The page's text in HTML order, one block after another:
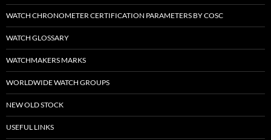
WATCH CHRONOMETER CERTIFICATION PARAMETERS BY COSC
WATCH GLOSSARY
WATCHMAKERS MARKS
WORLDWIDE WATCH GROUPS
NEW OLD STOCK
USEFUL LINKS